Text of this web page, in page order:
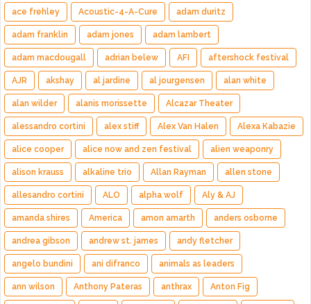
ace frehley Acoustic-4-A-Cure adam duritz
adam franklin adam jones adam lambert
adam macdougall adrian belew AFI aftershock festival
AJR akshay al jardine al jourgensen alan white
alan wilder alanis morissette Alcazar Theater
alessandro cortini alex stiff Alex Van Halen Alexa Kabazie
alice cooper alice now and zen festival alien weaponry
alison krauss alkaline trio Allan Rayman allen stone
allesandro cortini ALO alpha wolf Aly & AJ
amanda shires America amon amarth anders osborne
andrea gibson andrew st. james andy fletcher
angelo bundini ani difranco animals as leaders
ann wilson Anthony Pateras anthrax Anton Fig